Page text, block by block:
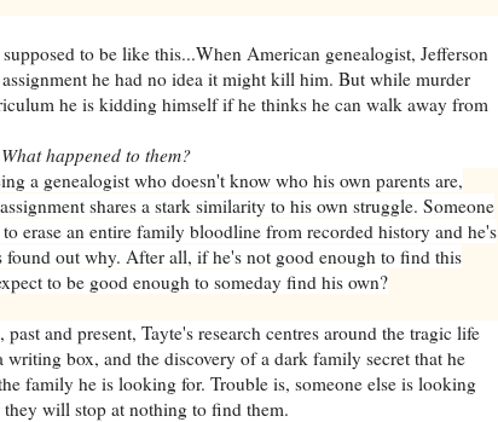
to be like this...When American genealogist, Jefferson
assignment he had no idea it might kill him. But while murder
he is kidding himself if he thinks he can walk away from
happened to them?
a genealogist who doesn't know who his own parents are,
shares a stark similarity to his own struggle. Someone
erase an entire family bloodline from recorded history and he's
found out why. After all, if he's not good enough to find this
to be good enough to someday find his own?
and present, Tayte's research centres around the tragic life
box, and the discovery of a dark family secret that he
family he is looking for. Trouble is, someone else is looking
they will stop at nothing to find them.